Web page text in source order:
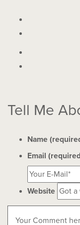
Tell Me
Name
Email
Website